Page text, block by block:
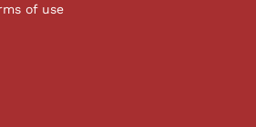
of use